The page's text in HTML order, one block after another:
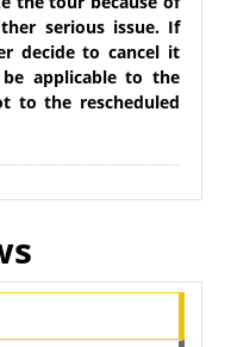
serious issue. If
decide to cancel it
applicable to the
to the rescheduled